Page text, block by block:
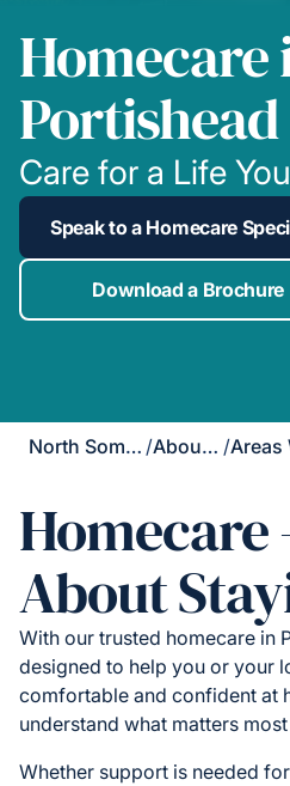
Homecare
Portishead
Care for a Life
Speak to a Homecare
Download a Brochure
North Somerset / About Us /
Homecare
About
With our trusted homecare in
designed to help you or your
comfortable and confident at
understand what matters
Whether support is needed